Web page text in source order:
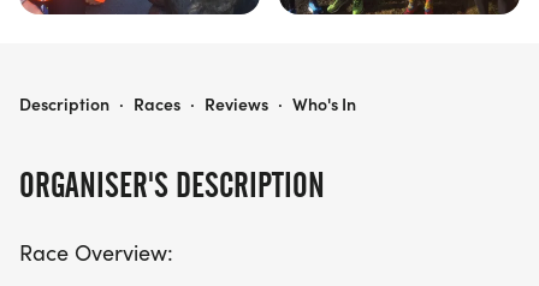
ORGANISER'S DESCRIPTION
Race Overview:
MTC JOGLE: FROM JOHN O’GROATS TO LANDS END
Description · Races · Reviews · Who's In